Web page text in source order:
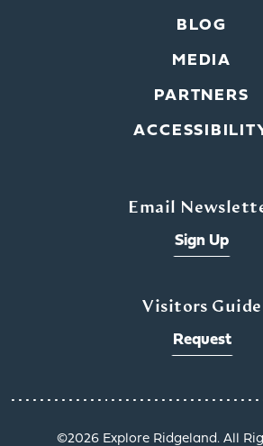
BLOG
MEDIA
PARTNERS
Email
Sign Up
Visitors Guide
Request
©️2026 Explore Ridgeland. All